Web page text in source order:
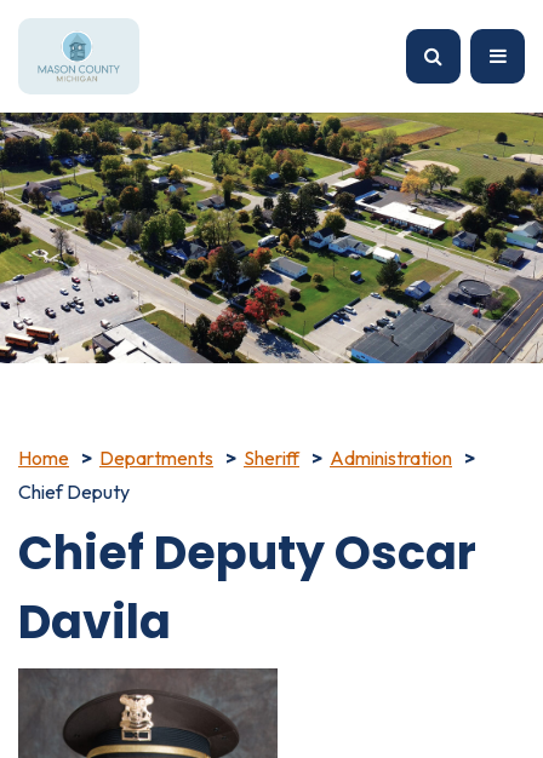
Home Departments Sheriff
Administration
Chief Deputy
Chief Deputy Oscar
Davila